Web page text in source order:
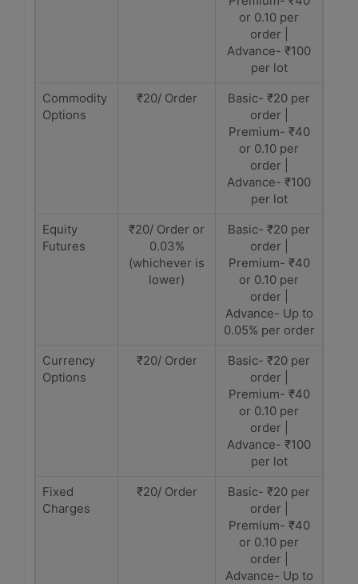
or 0.10 per
order |
Advance- ₹100
per lot
Commodity
Options
₹20/ Order
Basic- ₹20 per
order |
Premium- ₹40
or 0.10 per
order |
Advance- ₹100
per lot
Equity
Futures
₹20/ Order or
0.03%
(whichever is
lower)
Basic- ₹20 per
order |
Premium- ₹40
or 0.10 per
order |
Advance- Up to
0.05% per order
Currency
Options
₹20/ Order
Basic- ₹20 per
order |
Premium- ₹40
or 0.10 per
order |
Advance- ₹100
per lot
Fixed
Charges
₹20/ Order
Basic- ₹20 per
order |
Premium- ₹40
or 0.10 per
order |
Advance- Up to